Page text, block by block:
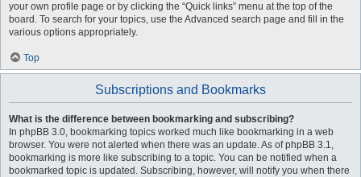
your own profile page or by clicking the “Quick links” menu at the top of the
board. To search for your topics, use the Advanced search page and fill in the
various options appropriately.
Top
Subscriptions and Bookmarks
What is the difference between bookmarking and subscribing?
In phpBB 3.0, bookmarking topics worked much like bookmarking in a web
browser. You were not alerted when there was an update. As of phpBB 3.1,
bookmarking is more like subscribing to a topic. You can be notified when a
bookmarked topic is updated. Subscribing, however, will notify you when there